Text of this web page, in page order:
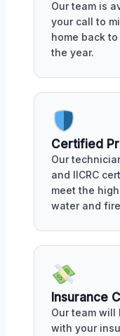
Our team is
your call to
home back
the year.
Certified
Our
and IICRC
meet the
water and
Insurance
Our team will
with your